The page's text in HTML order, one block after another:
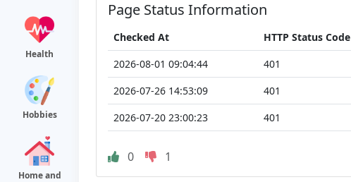
Health
Hobbies
Home and
Page Status Information
Checked At HTTP Status Code
2026-08-01 09:04:44
401
2026-07-26 14:53:09
401
2026-07-20 23:00:23
401
0 1